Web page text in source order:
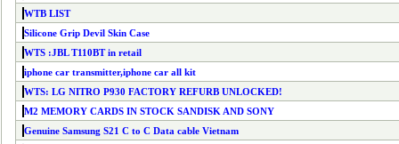
WTB LIST
Silicone Grip Devil Skin Case
WTS :JBL T110BT in retail
iphone car transmitter,iphone car all kit
WTS: LG NITRO P930 FACTORY REFURB UNLOCKED!
M2 MEMORY CARDS IN STOCK SANDISK AND SONY
Genuine Samsung S21 C to C Data cable Vietnam